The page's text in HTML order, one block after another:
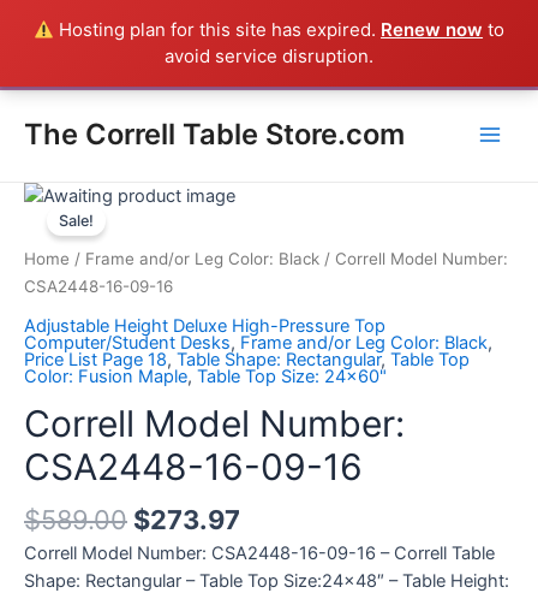
Hosting plan for this site has expired. Renew now to
avoid service disruption.
The Correll Table Store.com
Sale!
Home / Frame and/or Leg Color: Black / Correll Model Number:
CSA2448-16-09-16
Adjustable Height Deluxe High-Pressure Top
Computer/Student Desks, Frame and/or Leg Color: Black,
Price List Page 18, Table Shape: Rectangular, Table Top
Color: Fusion Maple, Table Top Size: 24x60"
Correll Model Number:
CSA2448-16-09-16
$589.00 $273.97
Correll Model Number: CSA2448-16-09-16 – Correll Table
Shape: Rectangular – Table Top Size:24×48″ – Table Height:
Correll
Model
Number:
CSA2448-
09-
16
quantity
Everything in the Store is a Correll Product shipped direct from
the factory in Arkansas - CALL 385-424-8787